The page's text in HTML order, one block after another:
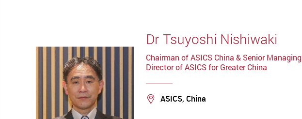
Dr Tsuyoshi Nishiwaki
Chairman of ASICS China & Senior Managing
Director of ASICS for Greater China
Location
ASICS, China